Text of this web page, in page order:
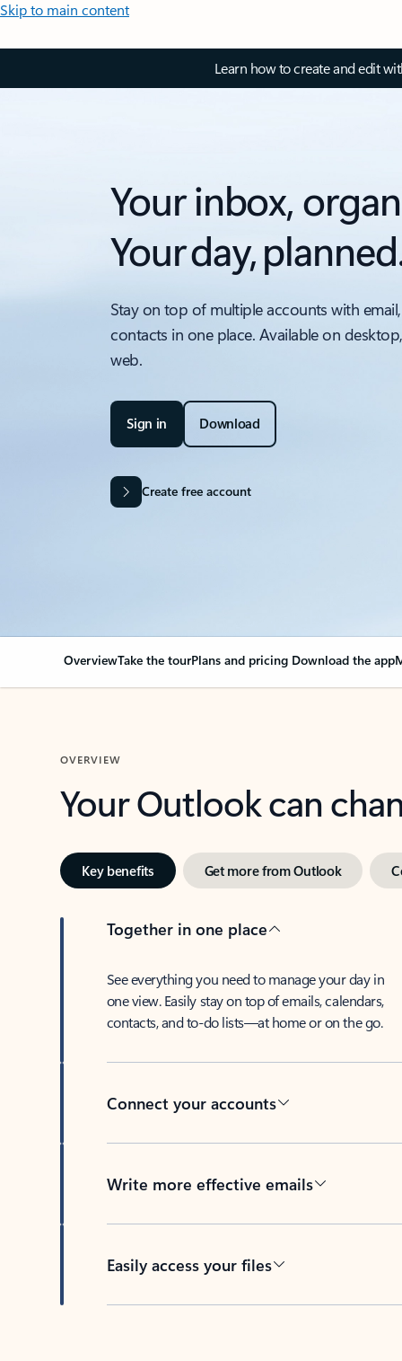
Skip to main content
Learn how to create and edit
Your inbox,
Your day,
Stay on top of multiple accounts with
contacts in one place. Available on
web.
Sign in Download
Create free account
OverviewTake the tourPlans and pricing Download the app
OVERVIEW
Your Outlook can
Key benefits Get more from Outlook
Together in one place
See everything you need to manage your day in
one view. Easily stay on top of emails, calendars,
contacts, and to-do lists—at home or on the go.
Connect your accounts
Write more effective emails
Easily access your files